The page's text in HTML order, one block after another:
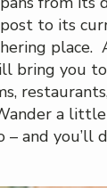
to its
place.
bring you
a
– and you’ll